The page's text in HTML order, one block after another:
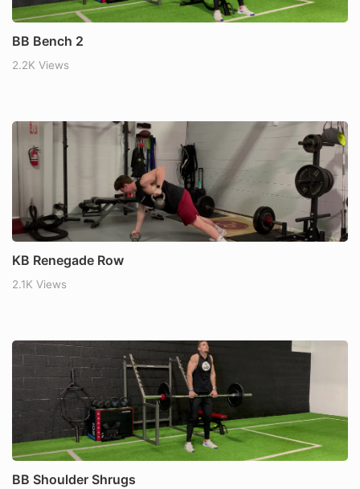
BB Bench 2
2.2K Views
KB Renegade Row
2.1K Views
BB Shoulder Shrugs